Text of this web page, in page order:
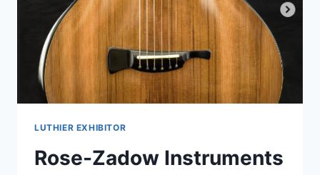
LUTHIER EXHIBITOR
Rose-Zadow Instruments